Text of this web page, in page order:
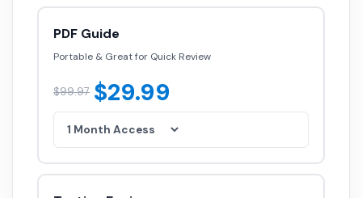
PDF Guide
Portable & Great for Quick Review
$99.97 $29.99